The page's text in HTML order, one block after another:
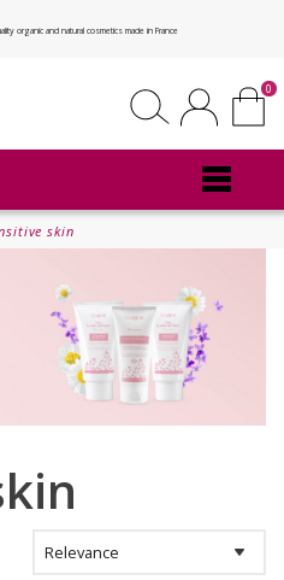
organic and natural cosmetics made in France
0
skin